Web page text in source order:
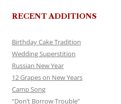
RECENT ADDITIONS
Birthday Cake Tradition
Wedding Superstition
Russian New Year
12 Grapes on New Years
Camp Song
“Don’t Borrow Trouble”